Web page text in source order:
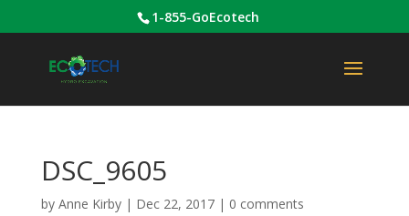
1-855-GoEcotech
DSC_9605
by Anne Kirby| Dec 22, 2017| 0 comments